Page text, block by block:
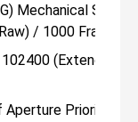
Mechanical
/ 1000 Frames
(Extended:
Priority,